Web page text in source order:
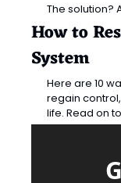
The solution?
How to
System
Here are 10
regain
life. Read on